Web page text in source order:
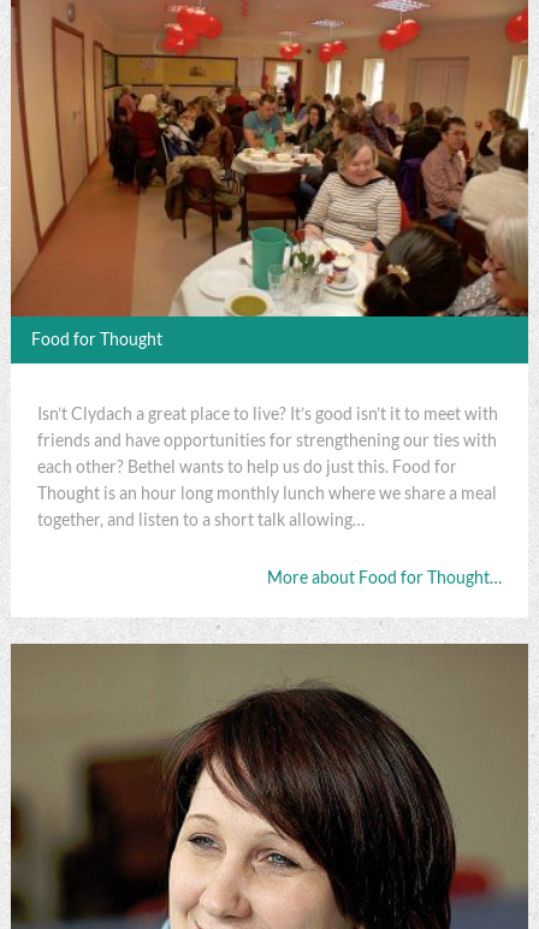
Food for Thought
Isn’t Clydach a great place to live? It’s good isn’t it to meet with
friends and have opportunities for strengthening our ties with
each other? Bethel wants to help us do just this. Food for
Thought is an hour long monthly lunch where we share a meal
together, and listen to a short talk allowing…
More about Food for Thought…